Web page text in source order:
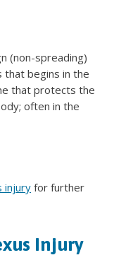
(non-spreading)
that begins in the
that protects the
often in the
injuryfor further
Injury